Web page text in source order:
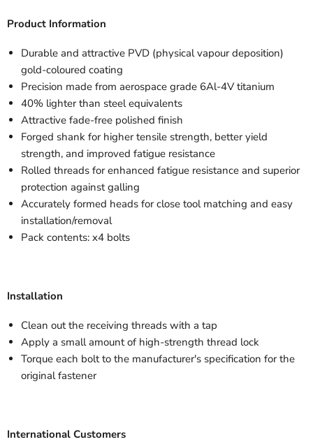
Product Information
Durable and attractive PVD (physical vapour deposition)
gold-coloured coating
Precision made from aerospace grade 6Al-4V titanium
40% lighter than steel equivalents
Attractive fade-free polished finish
Forged shank for higher tensile strength, better yield
strength, and improved fatigue resistance
Rolled threads for enhanced fatigue resistance and superior
protection against galling
Accurately formed heads for close tool matching and easy
installation/removal
Pack contents: x4 bolts
Installation
Clean out the receiving threads with a tap
Apply a small amount of high-strength thread lock
Torque each bolt to the manufacturer's specification for the
original fastener
International Customers